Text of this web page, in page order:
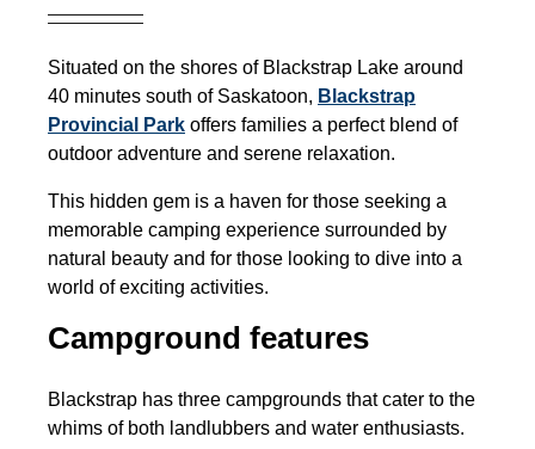
Situated on the shores of Blackstrap Lake around
40 minutes south of Saskatoon, Blackstrap
Provincial Park offers families a perfect blend of
outdoor adventure and serene relaxation.
This hidden gem is a haven for those seeking a
memorable camping experience surrounded by
natural beauty and for those looking to dive into a
world of exciting activities.
Campground features
Blackstrap has three campgrounds that cater to the
whims of both landlubbers and water enthusiasts.